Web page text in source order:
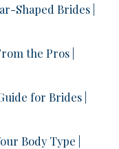
Shaped Brides |
the Pros |
for Brides |
Body Type |